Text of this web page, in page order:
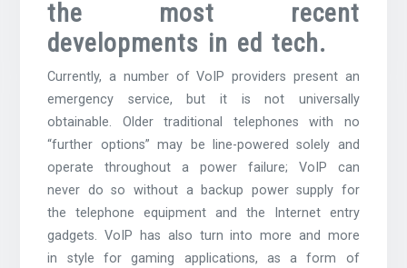
the most recent
developments in ed tech.
Currently, a number of VoIP providers present an
emergency service, but it is not universally
obtainable. Older traditional telephones with no
“further options” may be line-powered solely and
operate throughout a power failure; VoIP can
never do so without a backup power supply for
the telephone equipment and the Internet entry
gadgets. VoIP has also turn into more and more
in style for gaming applications, as a form of